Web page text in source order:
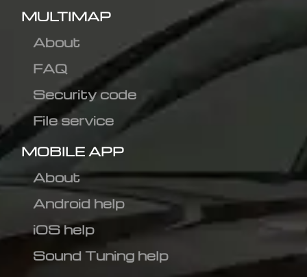
MULTIMAP
About
FAQ
Security code
File service
MOBILE APP
About
Android help
iOS help
Sound Tuning help